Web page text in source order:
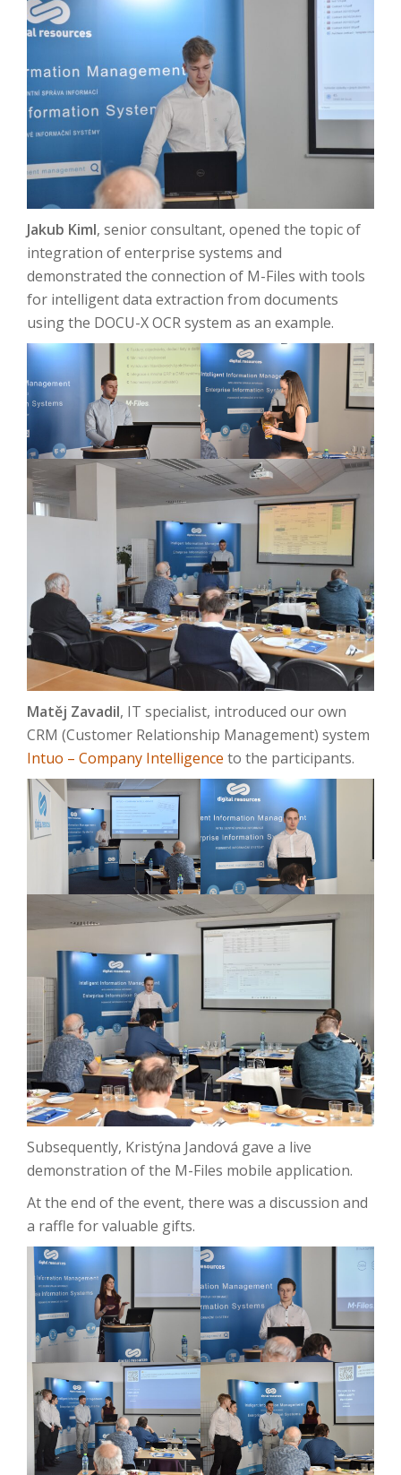
Jakub Kiml, senior consultant, opened the topic of
integration of enterprise systems and
demonstrated the connection of M-Files with tools
for intelligent data extraction from documents
using the DOCU-X OCR system as an example.
Matěj Zavadil, IT specialist, introduced our own
CRM (Customer Relationship Management) system
Intuo – Company Intelligence to the participants.
Subsequently, Kristýna Jandová gave a live
demonstration of the M-Files mobile application.
At the end of the event, there was a discussion and
a raffle for valuable gifts.